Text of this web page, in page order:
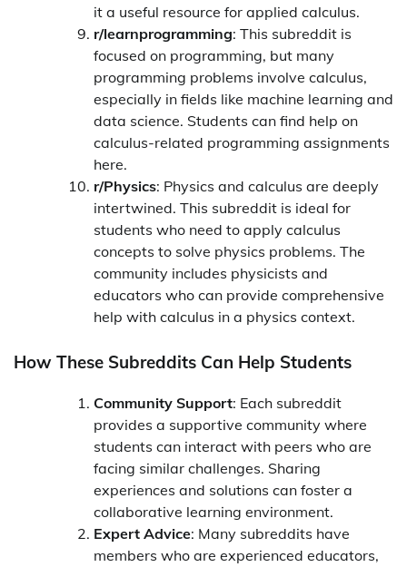
it a useful resource for applied calculus.
r/learnprogramming: This subreddit is
focused on programming, but many
programming problems involve calculus,
especially in fields like machine learning and
data science. Students can find help on
calculus-related programming assignments
here.
r/Physics: Physics and calculus are deeply
intertwined. This subreddit is ideal for
students who need to apply calculus
concepts to solve physics problems. The
community includes physicists and
educators who can provide comprehensive
help with calculus in a physics context.
How These Subreddits Can Help Students
Community Support: Each subreddit
provides a supportive community where
students can interact with peers who are
facing similar challenges. Sharing
experiences and solutions can foster a
collaborative learning environment.
Expert Advice: Many subreddits have
members who are experienced educators,